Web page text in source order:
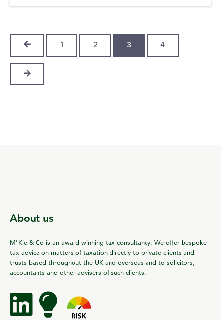
PREVIOUS
1 2 3 4
NEXT
About us
McKie & Co is an award winning tax consultancy. We offer bespoke
tax advice on matters of taxation directly to private clients and
trusts based throughout the UK and overseas and to solicitors,
accountants and other advisers of such clients.